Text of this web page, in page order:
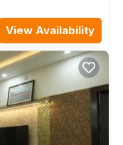
View Availability